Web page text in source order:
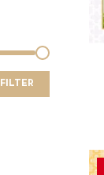
FILTER